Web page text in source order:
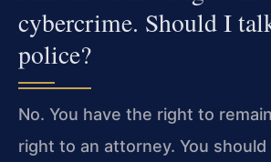
cybercrime. Should I
police?
No. You have the right to
right to an attorney. You